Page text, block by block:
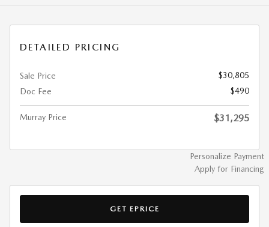
DETAILED PRICING
Sale Price
$30,805
Doc Fee
$490
Murray Price $31,295
Personalize Payment
Apply for Financing
GET EPRICE